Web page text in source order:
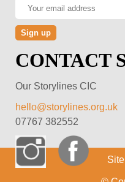
CONTACT
Our Storylines CIC
hello@storylines.org.uk
07767 382552